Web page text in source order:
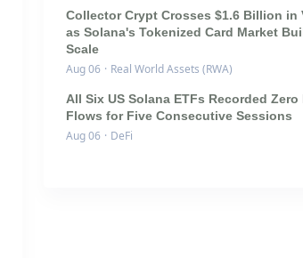
Collector Crypt Crosses $1.6 Billion in
as Solana's Tokenized Card Market
Scale
Aug 06 · Real World Assets (RWA)
All Six US Solana ETFs Recorded Zero
Flows for Five Consecutive Sessions
Aug 06 · DeFi